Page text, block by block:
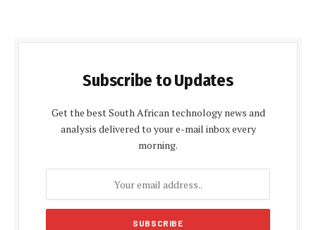
Subscribe to Updates
Get the best South African technology news and
analysis delivered to your e-mail inbox every
morning.